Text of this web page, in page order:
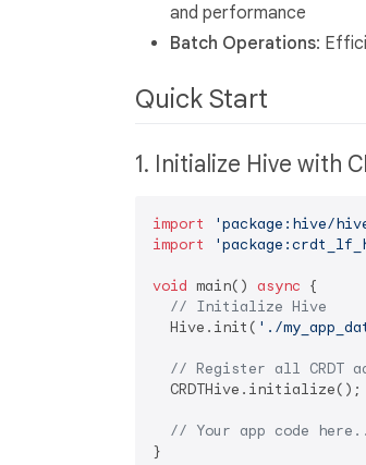
and performance
Batch Operations:
Quick Start
1. Initialize Hive with
import 'package:hive/
import
void main() async {
// Initialize Hive
  Hive.init(
'./
// Register all CRDT
  CRDTHive.initialize();
// Your app code